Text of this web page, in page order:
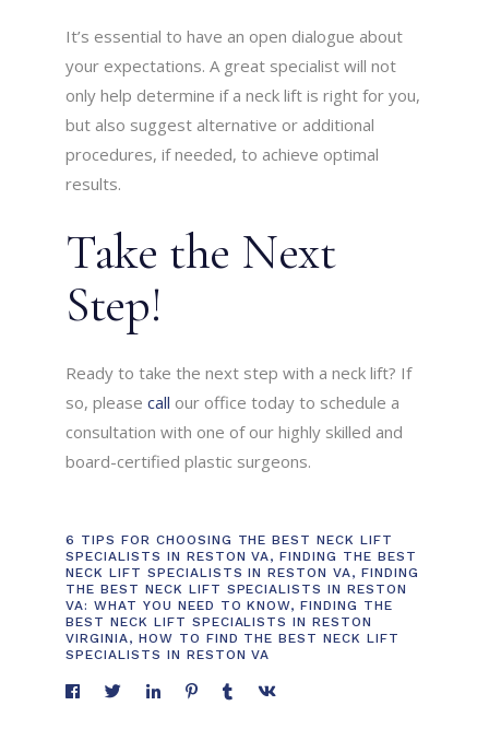
It’s essential to have an open dialogue about
your expectations. A great specialist will not
only help determine if a neck lift is right for you,
but also suggest alternative or additional
procedures, if needed, to achieve optimal
results.
Take the Next
Step!
Ready to take the next step with a neck lift? If
so, pleasecall our office today to schedule a
consultation with one of our highly skilled and
board-certified plastic surgeons.
6 TIPS FOR CHOOSING THE BEST NECK LIFT
SPECIALISTS IN RESTON VA,FINDING THE BEST
NECK LIFT SPECIALISTS IN RESTON VA, FINDING
THE BEST NECK LIFT SPECIALISTS IN RESTON
VA: WHAT YOU NEED TO KNOW,FINDING THE
BEST NECK LIFT SPECIALISTS IN RESTON
VIRGINIA, HOW TO FIND THE BEST NECK LIFT
SPECIALISTS IN RESTON VA